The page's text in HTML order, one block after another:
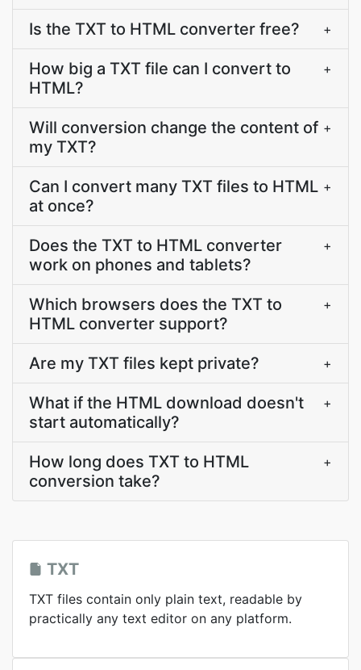
Is the TXT to HTML converter free? +
How big a TXT file can I convert to
HTML?
+
Will conversion change the content of
my TXT?
+
Can I convert many TXT files to HTML
at once?
+
Does the TXT to HTML converter
work on phones and tablets?
+
Which browsers does the TXT to
HTML converter support?
+
Are my TXT files kept private? +
What if the HTML download doesn't
start automatically?
+
How long does TXT to HTML
conversion take?
+
TXT
TXT files contain only plain text, readable by
practically any text editor on any platform.